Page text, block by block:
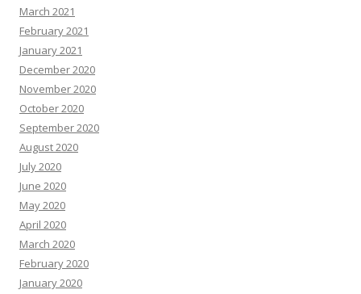
March 2021
February 2021
January 2021
December 2020
November 2020
October 2020
September 2020
August 2020
July 2020
June 2020
May 2020
April 2020
March 2020
February 2020
January 2020